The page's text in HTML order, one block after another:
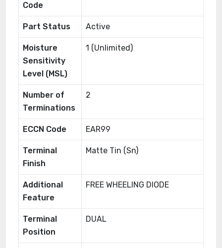
Code
Part Status Active
Moisture
Sensitivity
Level (MSL)
1 (Unlimited)
Number of
Terminations
2
ECCN Code EAR99
Terminal
Finish
Matte Tin (Sn)
Additional
Feature
FREE WHEELING DIODE
Terminal
Position
DUAL